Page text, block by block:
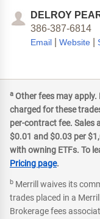
DELROY
386-387-6814
Email Website
a Other fees may
charged for these
per-contract fee. Sales
$0.01 and $0.03 per
with owning ETFs. To
Pricing page.
b Merrill waives its
trades placed in a
Brokerage fees